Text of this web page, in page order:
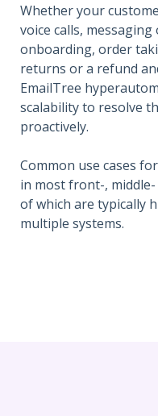
Whether your
voice calls,
onboarding, order
returns or a refund
EmailTree
scalability to resolve
proactively.
Common use cases
in most front-,
of which are typically
multiple systems.